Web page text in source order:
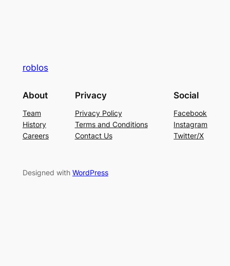
roblos
About
Team
History
Careers
Privacy
Privacy Policy
Terms and Conditions
Contact Us
Social
Facebook
Instagram
Twitter/X
Designed with WordPress